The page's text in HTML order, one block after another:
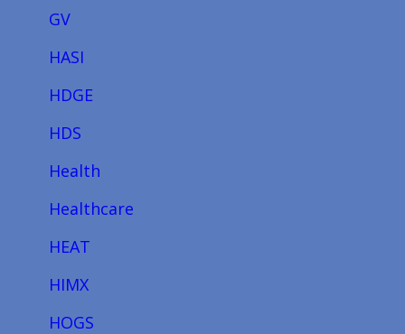
GV
HASI
HDGE
HDS
Health
Healthcare
HEAT
HIMX
HOGS